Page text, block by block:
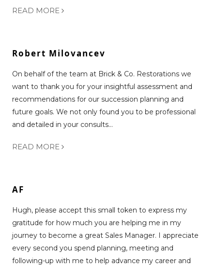
READ MORE
Robert Milovancev
On behalf of the team at Brick & Co. Restorations we
want to thank you for your insightful assessment and
recommendations for our succession planning and
future goals. We not only found you to be professional
and detailed in your consults...
READ MORE
AF
Hugh, please accept this small token to express my
gratitude for how much you are helping me in my
journey to become a great Sales Manager. I appreciate
every second you spend planning, meeting and
following-up with me to help advance my career and